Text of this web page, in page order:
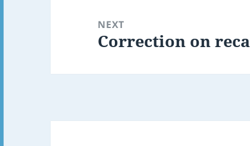
NEXT
Next
Correction on